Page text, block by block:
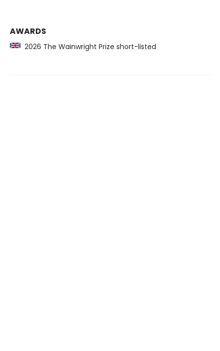
AWARDS
2026 The Wainwright Prize short-listed